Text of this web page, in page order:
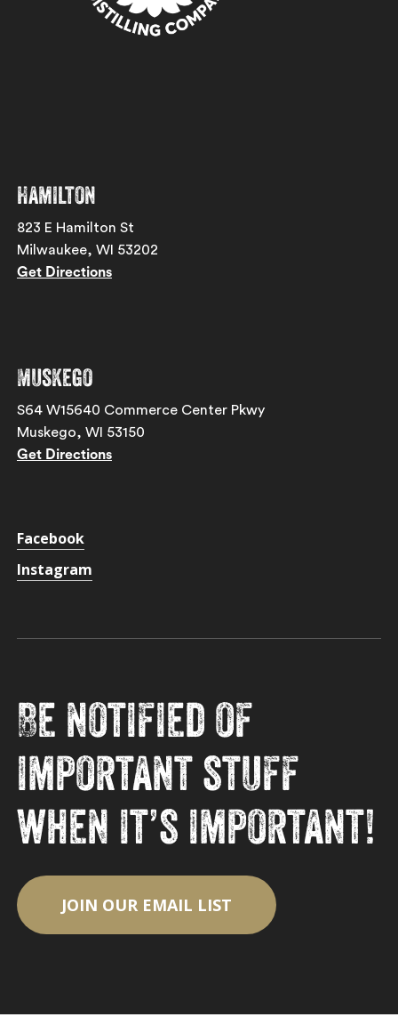
Hamilton
823 E Hamilton St
Milwaukee, WI 53202
Get Directions
Muskego
S64 W15640 Commerce Center Pkwy
Muskego, WI 53150
Get Directions
Facebook
Instagram
Be notified of
important stuff
when it’s important!
JOIN OUR EMAIL LIST